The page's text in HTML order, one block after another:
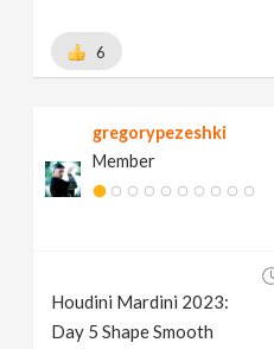
6
gregorypezeshki
Member
Houdini Mardini 2023:
Day 5 Shape Smooth